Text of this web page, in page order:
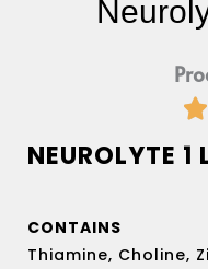

NEUROLYTE 1
CONTAINS
Thiamine, Choline,